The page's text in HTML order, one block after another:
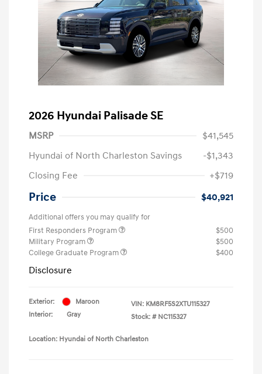
2026 Hyundai Palisade SE
MSRP
$41,545
Hyundai of North Charleston Savings
-$1,343
Closing Fee
+$719
Price $40,921
Additional offers you may qualify for
First Responders Program
$500
Military Program
$500
College Graduate Program
$400
Disclosure
Exterior:
Maroon
Interior:
Gray
VIN: KM8RF5S2XTU115327
Stock: # NC115327
Location: Hyundai of North Charleston